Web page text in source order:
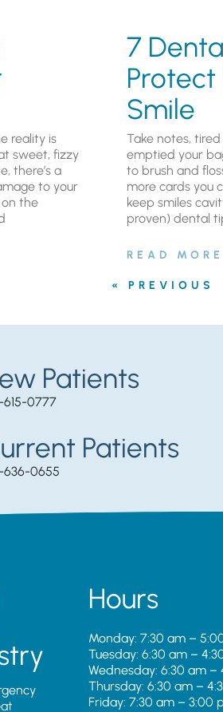
reality is
sweet, fizzy
there’s a
to your
the
7
Protect
Smile
Take notes, tired
emptied your
to brush and
more cards you
keep smiles
proven) dental
READ MORE
« PREVIOUS
Patients
615-0777
Patients
636-0655
Hours
Monday: 7:30 am –
Tuesday: 6:30 am –
Wednesday: 6:30 am –
Thursday: 6:30 am –
Friday: 7:30 am – 3:00